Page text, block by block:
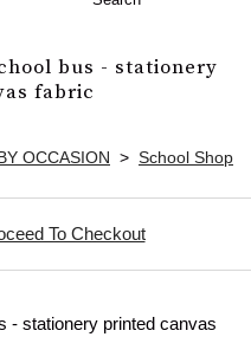
bus - stationery
fabric
OCCASION > School Shop
To Checkout